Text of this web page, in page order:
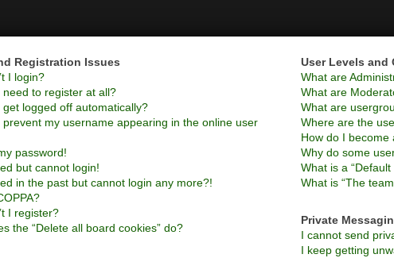
Registration Issues
I login?
need to register at all?
get logged off automatically?
prevent my username appearing in the online user
password!
but cannot login!
in the past but cannot login any more?!
I register?
the “Delete all board cookies” do?
User Levels and
What are
What are
What are
Where are the
How do I become
Why do some
What is a
What is “The
Private
I cannot send
I keep getting